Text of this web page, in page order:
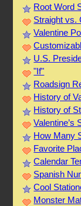
Root Word
Straight vs.
Valentine
U.S.
"If"
Roadsign
History of
History of
Valentine’s
How Many
Favorite
Calendar
Spanish
Cool
Monster